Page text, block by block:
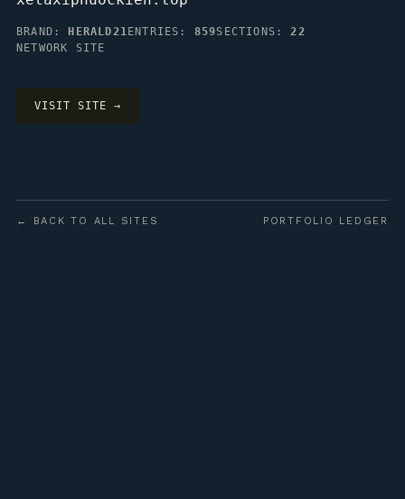
BRAND: HERALD21 ENTRIES: 859SECTIONS:22
NETWORK SITE
VISIT SITE →
← BACK TO ALL SITES PORTFOLIO LEDGER